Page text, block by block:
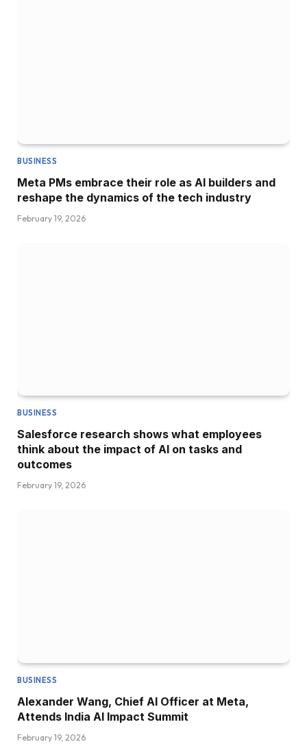
BUSINESS
Meta PMs embrace their role as AI builders and
reshape the dynamics of the tech industry
February 19, 2026
BUSINESS
Salesforce research shows what employees
think about the impact of AI on tasks and
outcomes
February 19, 2026
BUSINESS
Alexander Wang, Chief AI Officer at Meta,
Attends India AI Impact Summit
February 19, 2026